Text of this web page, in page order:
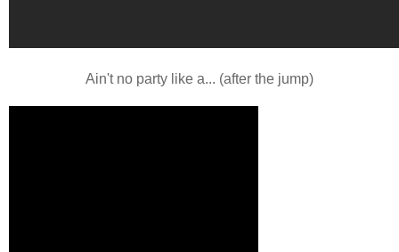
Ain't no party like a... (after the jump)